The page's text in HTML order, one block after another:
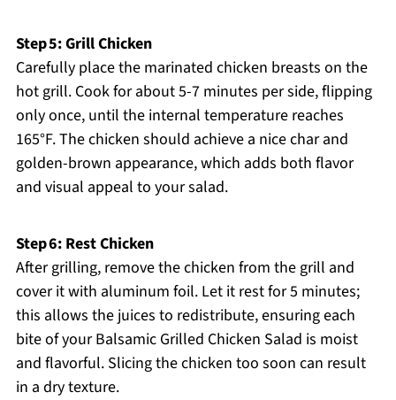
Step 5: Grill Chicken
Carefully place the marinated chicken breasts on the
hot grill. Cook for about 5-7 minutes per side, flipping
only once, until the internal temperature reaches
165°F. The chicken should achieve a nice char and
golden-brown appearance, which adds both flavor
and visual appeal to your salad.
Step 6: Rest Chicken
After grilling, remove the chicken from the grill and
cover it with aluminum foil. Let it rest for 5 minutes;
this allows the juices to redistribute, ensuring each
bite of your Balsamic Grilled Chicken Salad is moist
and flavorful. Slicing the chicken too soon can result
in a dry texture.